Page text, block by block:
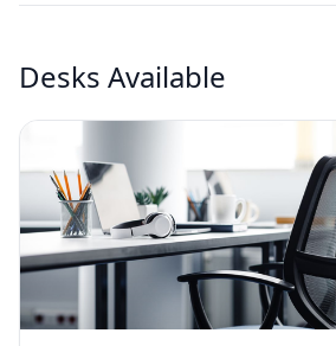
Desks Available